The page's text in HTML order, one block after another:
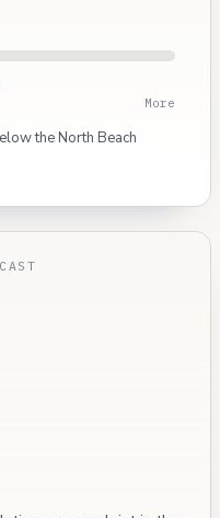
More
the North Beach